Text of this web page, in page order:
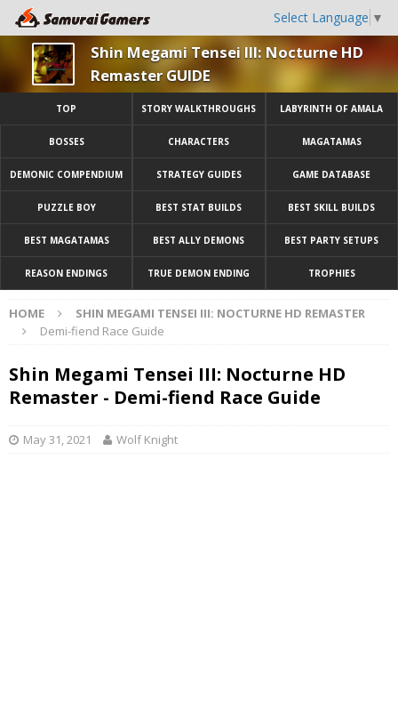
Select Language ▼
Shin Megami Tensei III: Nocturne HD
Remaster GUIDE
TOP STORY WALKTHROUGHS LABYRINTH OF AMALA
BOSSES CHARACTERS MAGATAMAS
DEMONIC COMPENDIUM STRATEGY GUIDES GAME DATABASE
PUZZLE BOY BEST STAT BUILDS BEST SKILL BUILDS
BEST MAGATAMAS BEST ALLY DEMONS BEST PARTY SETUPS
REASON ENDINGS TRUE DEMON ENDING TROPHIES
HOME
SHIN MEGAMI TENSEI III: NOCTURNE HD REMASTER
Demi-fiend Race Guide
Shin Megami Tensei III: Nocturne HD
Remaster - Demi-fiend Race Guide
May 31, 2021 Wolf Knight